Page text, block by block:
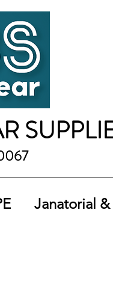
Janatorial &